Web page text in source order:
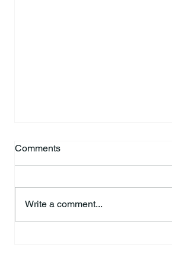
Comments
Write a comment...